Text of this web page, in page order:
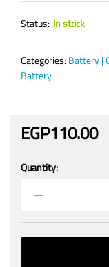
Status: In stock
Categories:Battery |
Battery
EGP110.00
AAA
Rechargeable
Quantity: